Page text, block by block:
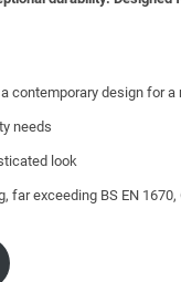
contemporary design for a
needs
look
exceeding BS EN 1670,